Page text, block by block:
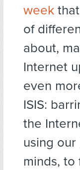
week
of
about,
Internet
even
ISIS:
the
using
minds, to